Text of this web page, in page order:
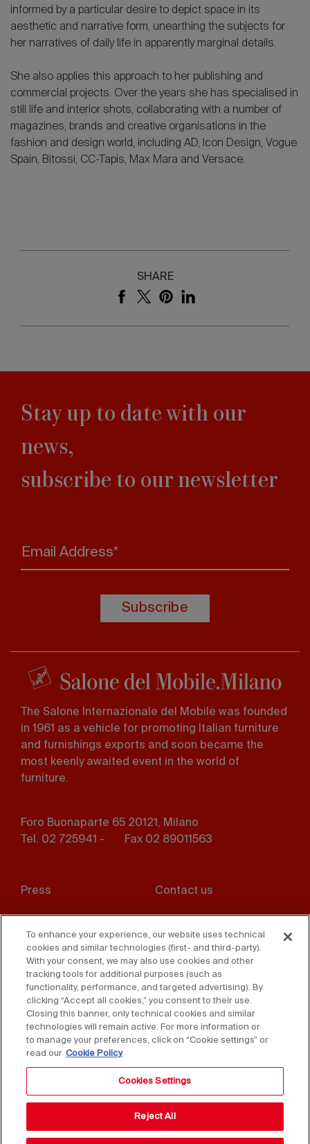
informed by a particular desire to depict space in its
aesthetic and narrative form, unearthing the subjects for
her narratives of daily life in apparently marginal details.
She also applies this approach to her publishing and
commercial projects. Over the years she has specialised in
still life and interior shots, collaborating with a number of
magazines, brands and creative organisations in the
fashion and design world, including AD, Icon Design, Vogue
Spain, Bitossi, CC-Tapis, Max Mara and Versace.
SHARE
Stay up to date with our
news,
subscribe to our newsletter
Email Address*
Subscribe
The Salone Internazionale del Mobile was founded
in 1961 as a vehicle for promoting Italian furniture
and furnishings exports and soon became the
most keenly awaited event in the world of
furniture.
Foro Buonaparte 65 20121, Milano
Tel. 02 725941 -
Fax 02 89011563
menu
Press Contact us
Disclaimer D. Lgs. 231/01
Cookies Accessibility Statement
Sales Conditions
Copyright © 2025 Federlegno Arredo Eventi S.p.A.
To enhance your experience, our website uses technical
cookies and similar technologies (first- and third-party).
With your consent, we may also use cookies and other
tracking tools for additional purposes (such as
functionality, performance, and targeted advertising). By
clicking “Accept all cookies,” you consent to their use.
Closing this banner, only technical cookies and similar
technologies will remain active. For more information or
to manage your preferences, click on “Cookie settings” or
read our Cookie Policy
Cookies Settings
Reject All